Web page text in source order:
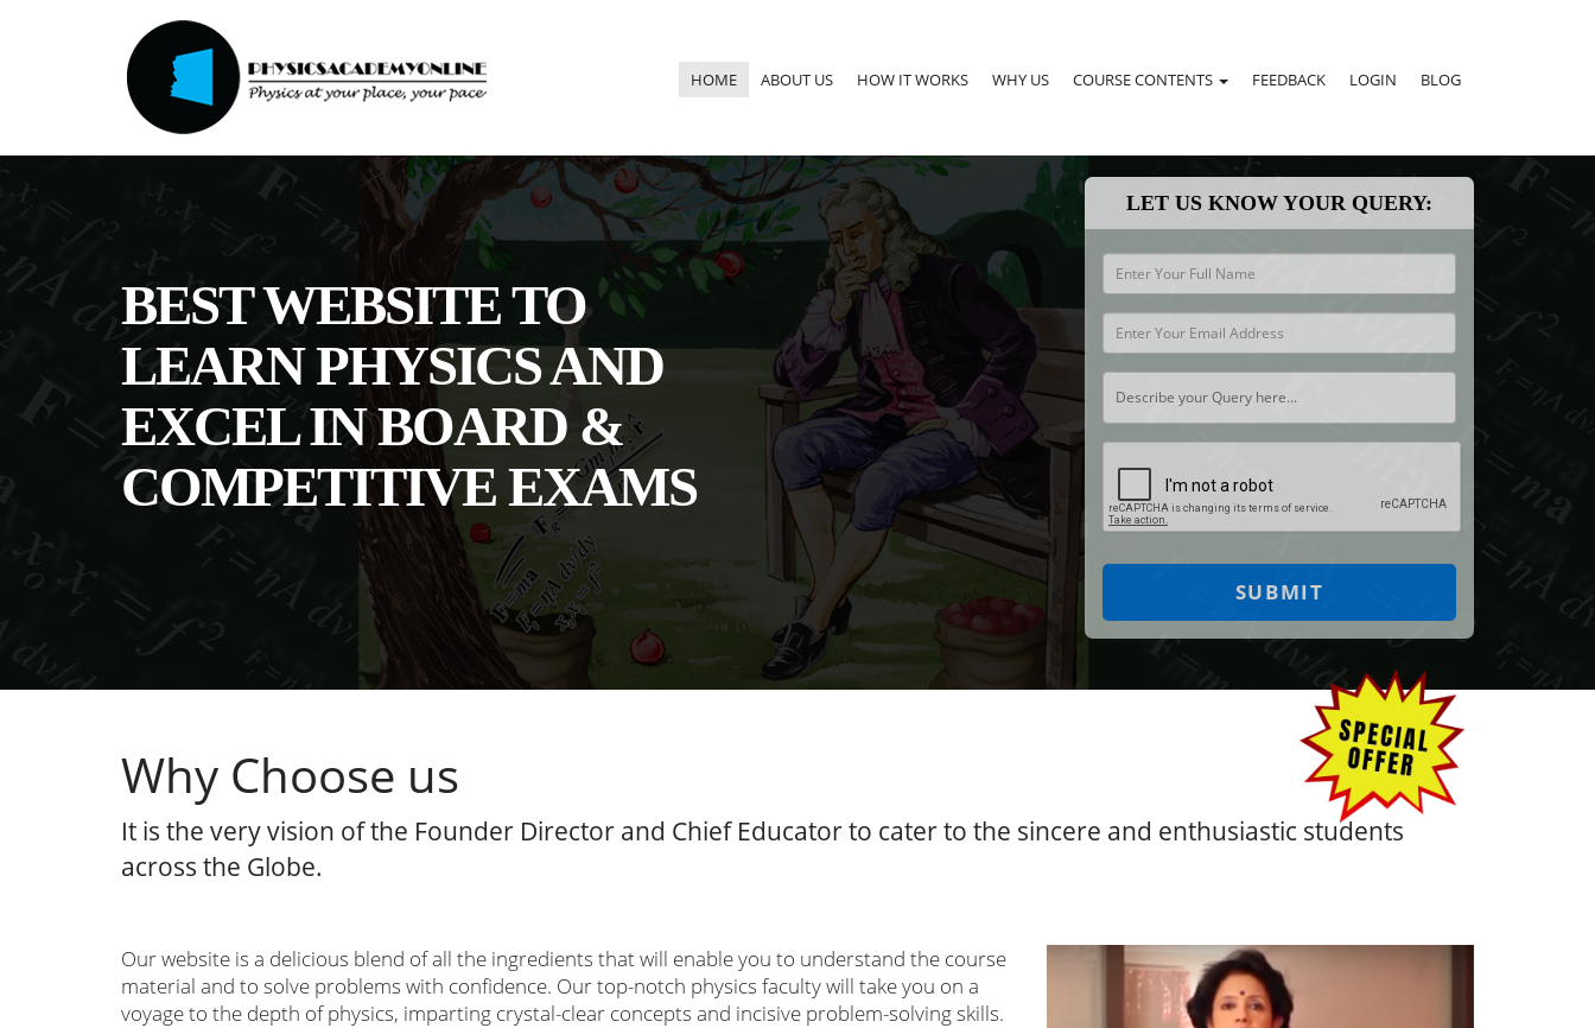
HOME ABOUT US HOW IT WORKS WHY US COURSE CONTENTS FEEDBACK LOGIN BLOG
BEST WEBSITE TO
LEARN PHYSICS AND
EXCEL IN BOARD &
COMPETITIVE EXAMS
LET US KNOW YOUR QUERY:
Why Choose us
It is the very vision of the Founder Director and Chief Educator to cater to the sincere and enthusiastic students
across the Globe.
Our website is a delicious blend of all the ingredients that will enable you to understand the course
material and to solve problems with confidence. Our top-notch physics faculty will take you on a
voyage to the depth of physics, imparting crystal-clear concepts and incisive problem-solving skills.